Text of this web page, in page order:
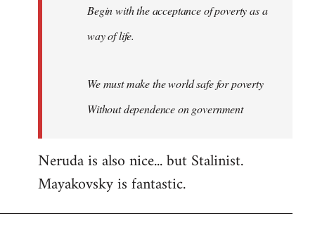
Begin with the acceptance of poverty as a
way of life.
We must make the world safe for poverty
Without dependence on government
Neruda is also nice... but Stalinist.
Mayakovsky is fantastic.